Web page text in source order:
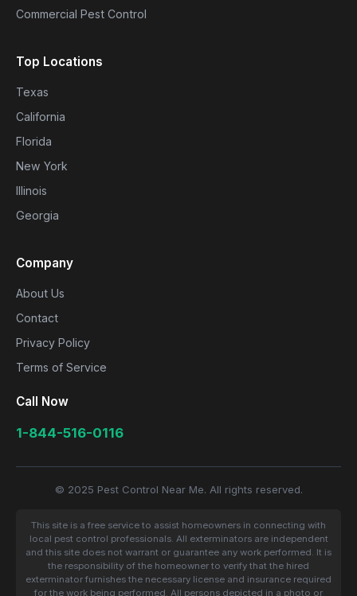
Commercial Pest Control
Top Locations
Texas
California
Florida
New York
Illinois
Georgia
Company
About Us
Contact
Privacy Policy
Terms of Service
Call Now
1-844-516-0116
© 2025 Pest Control Near Me. All rights reserved.
This site is a free service to assist homeowners in connecting with
local pest control professionals. All exterminators are independent
and this site does not warrant or guarantee any work performed. It is
the responsibility of the homeowner to verify that the hired
exterminator furnishes the necessary license and insurance required
for the work being performed. All persons depicted in a photo or